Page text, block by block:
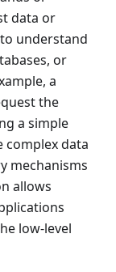
data or
understand
or
a
the
a simple
complex data
mechanisms
allows
low-level